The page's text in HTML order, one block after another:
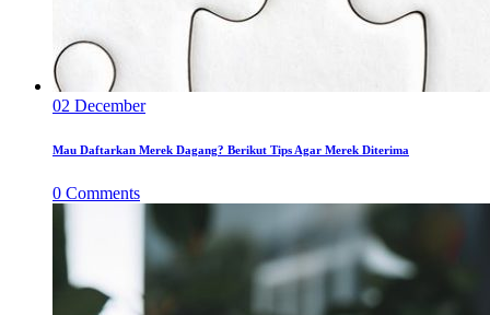
02 December
Mau Daftarkan Merek Dagang? Berikut Tips Agar Merek Diterima
0 Comments